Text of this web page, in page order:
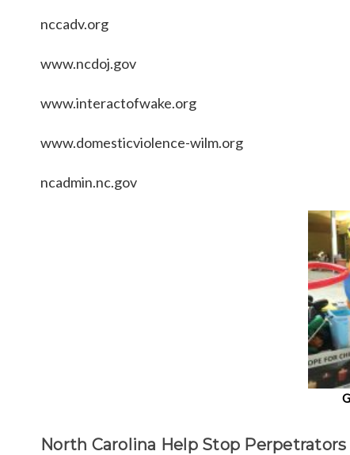
nccadv.org
www.ncdoj.gov
www.interactofwake.org
www.domesticviolence-wilm.org
ncadmin.nc.gov
North Carolina Help Stop